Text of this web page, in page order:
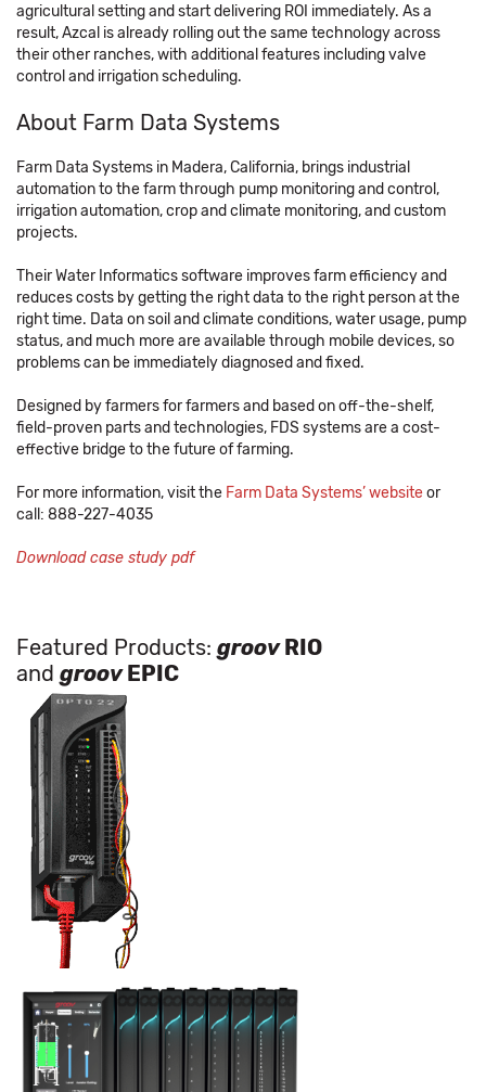
agricultural setting and start delivering ROI immediately. As a
result, Azcal is already rolling out the same technology across
their other ranches, with additional features including valve
control and irrigation scheduling.
About Farm Data Systems
Farm Data Systems in Madera, California, brings industrial
automation to the farm through pump monitoring and control,
irrigation automation, crop and climate monitoring, and custom
projects.
Their Water Informatics software improves farm efficiency and
reduces costs by getting the right data to the right person at the
right time. Data on soil and climate conditions, water usage, pump
status, and much more are available through mobile devices, so
problems can be immediately diagnosed and fixed.
Designed by farmers for farmers and based on off-the-shelf,
field-proven parts and technologies, FDS systems are a cost-
effective bridge to the future of farming.
For more information, visit the Farm Data Systems’ websiteor
call: 888-227-4035
Download case study pdf
Featured Products: groovRIO
and groovEPIC